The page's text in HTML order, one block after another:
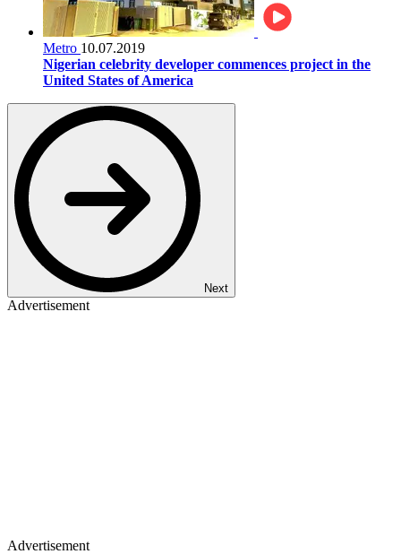
Metro 10.07.2019
Nigerian celebrity developer commences project in the
United States of America
Next
Advertisement
Advertisement